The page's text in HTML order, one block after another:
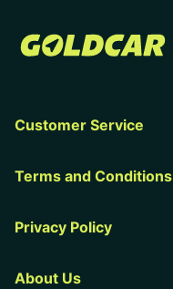
Customer Service
Terms and Conditions
Privacy Policy
About Us